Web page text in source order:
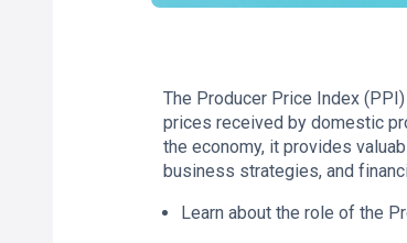
The Producer Price Index
prices received by domestic
the economy, it provides
business strategies, and
Learn about the role of the